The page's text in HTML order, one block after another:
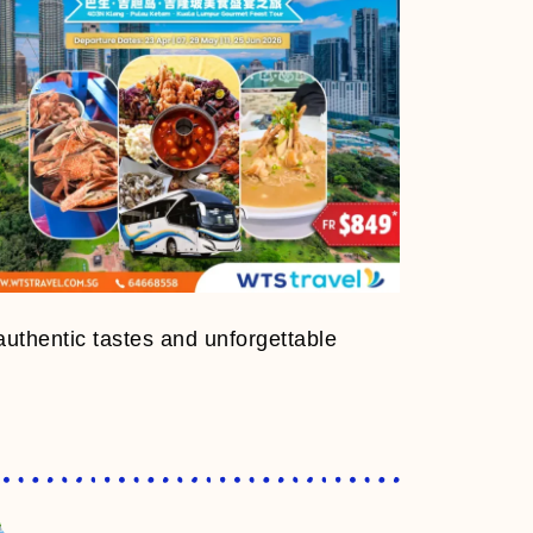
tastes and unforgettable